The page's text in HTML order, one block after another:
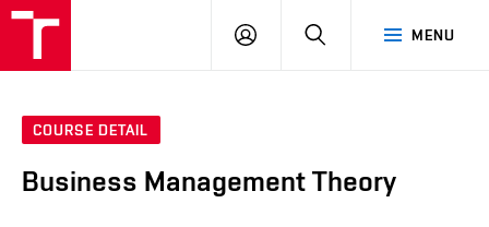
MENU
LOG
SEARCH
COURSE DETAIL
Business Management Theory